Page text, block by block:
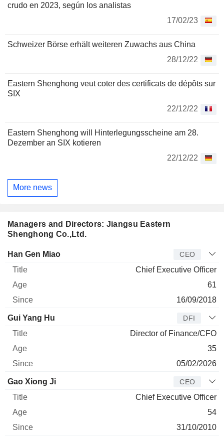
crudo en 2023, según los analistas
17/02/23
Schweizer Börse erhält weiteren Zuwachs aus China
28/12/22
Eastern Shenghong veut coter des certificats de dépôts sur
SIX
22/12/22
Eastern Shenghong will Hinterlegungsscheine am 28.
Dezember an SIX kotieren
22/12/22
More news
Managers and Directors: Jiangsu Eastern
Shenghong Co.,Ltd.
Manager Title
Han Gen Miao CEO
Chief Executive Officer
61
16/09/2018
Gui Yang Hu DFI
Director of Finance/CFO
35
05/02/2026
Gao Xiong Ji CEO
Chief Executive Officer
54
31/10/2010